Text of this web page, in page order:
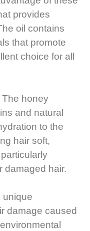
provides
oil contains
that promote
choice for all
The honey
and natural
to the
hair soft,
damaged hair.
unique
damage caused